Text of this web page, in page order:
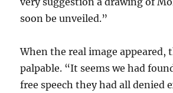
soon be unveiled.”
When the real image appeared,
palpable. “It seems we had
free speech they had all denied